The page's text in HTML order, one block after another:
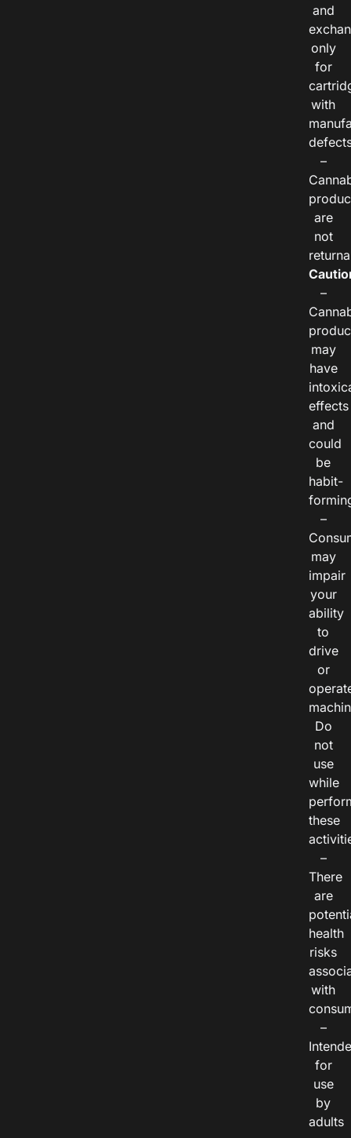
and
only
for
with
–
are
not
–
may
have
effects
and
could
be
habit-
–
may
impair
your
ability
to
drive
or
Do
not
use
while
these
–
There
are
health
risks
with
–
for
use
by
adults